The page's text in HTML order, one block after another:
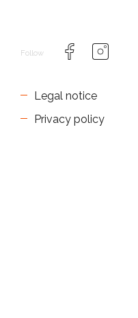
Follow
Legal notice
Privacy policy